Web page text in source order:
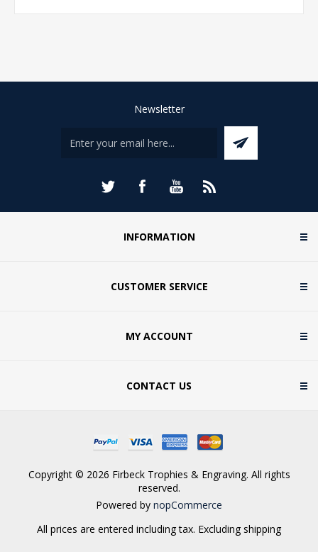
Newsletter
INFORMATION
CUSTOMER SERVICE
MY ACCOUNT
CONTACT US
Copyright © 2026 Firbeck Trophies & Engraving. All rights
reserved.
Powered by nopCommerce
All prices are entered including tax. Excluding shipping